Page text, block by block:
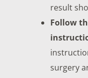
result
Follow
surgery